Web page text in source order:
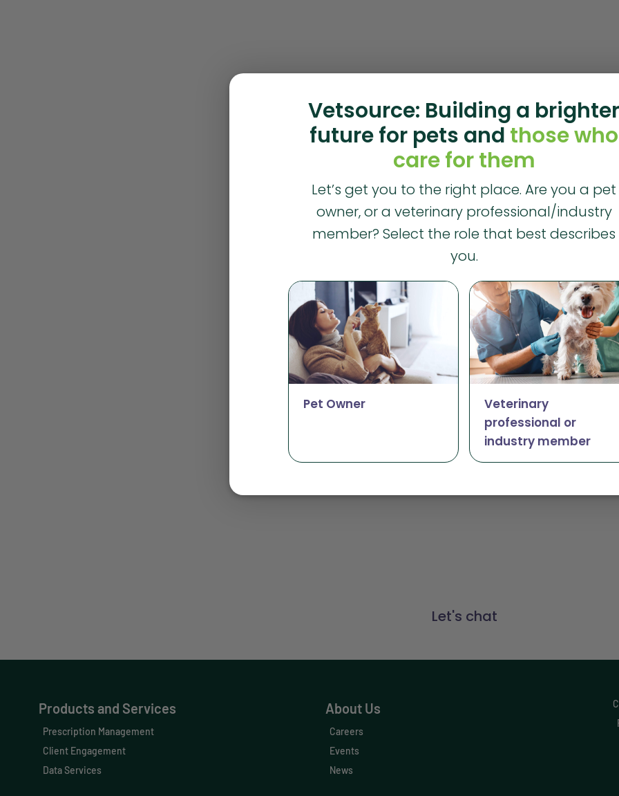
Connect with us
Let's chat
Products and Services
Prescription Management
Client Engagement
Data Services
About Us
Careers
Events
News
Vetsource: Building a brighter
future for pets and those who
care for them
Let’s get you to the right place. Are you a pet
owner, or a veterinary professional/industry
member? Select the role that best describes
you.
Pet Owner
Veterinary
professional or
industry member